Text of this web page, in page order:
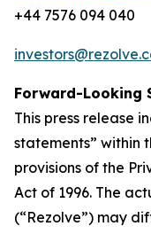
+44 7576 094 040
Forward-Looking
This press release
statements” within
provisions of the
Act of 1996. The
(“Rezolve”) may